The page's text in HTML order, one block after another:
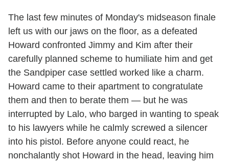
The last few minutes of Monday's midseason finale
left us with our jaws on the floor, as a defeated
Howard confronted Jimmy and Kim after their
carefully planned scheme to humiliate him and get
the Sandpiper case settled worked like a charm.
Howard came to their apartment to congratulate
them and then to berate them — but he was
interrupted by Lalo, who barged in wanting to speak
to his lawyers while he calmly screwed a silencer
into his pistol. Before anyone could react, he
nonchalantly shot Howard in the head, leaving him